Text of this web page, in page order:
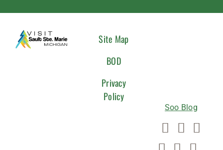
Site Map
BOD
Privacy
Policy
Soo Blog